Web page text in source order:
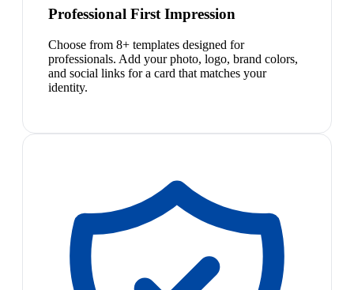
Professional First Impression
Choose from 8+ templates designed for
professionals. Add your photo, logo, brand colors,
and social links for a card that matches your
identity.